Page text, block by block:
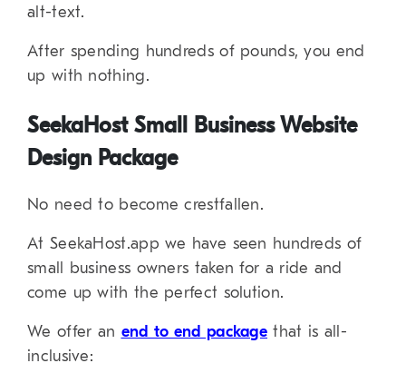
alt-text.
After spending hundreds of pounds, you end
up with nothing.
SeekaHost Small Business Website
Design Package
No need to become crestfallen.
At SeekaHost.app we have seen hundreds of
small business owners taken for a ride and
come up with the perfect solution.
We offer an end to end package that is all-
inclusive: